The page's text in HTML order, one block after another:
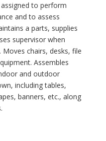
to perform
and to assess
a parts, supplies
supervisor when
chairs, desks, file
Assembles
and outdoor
including tables,
banners, etc., along